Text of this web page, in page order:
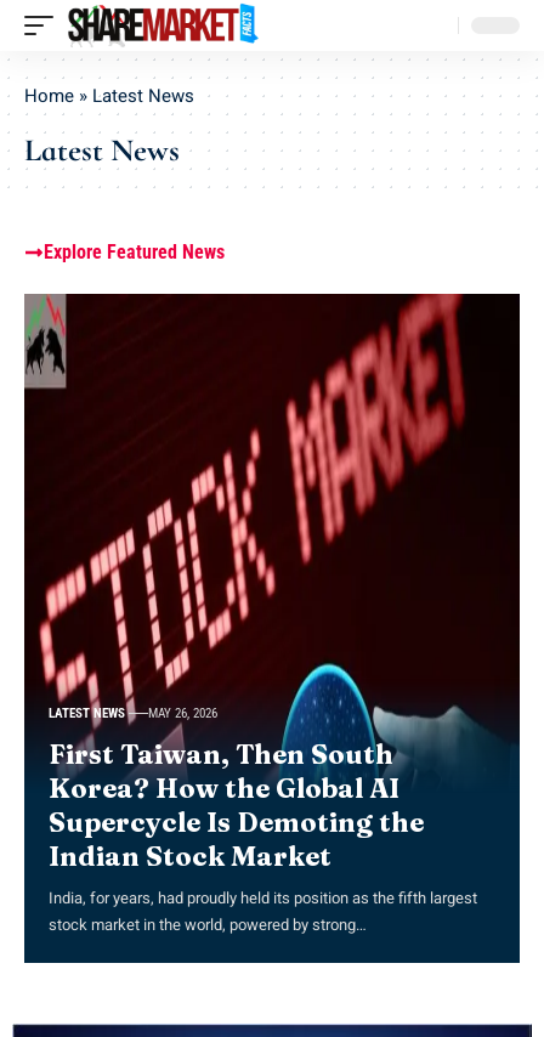
Home » Latest News
Latest News
Explore Featured News
LATEST NEWS MAY 26, 2026
First Taiwan, Then South
Korea? How the Global AI
Supercycle Is Demoting the
Indian Stock Market
India, for years, had proudly held its position as the fifth largest
stock market in the world, powered by strong…